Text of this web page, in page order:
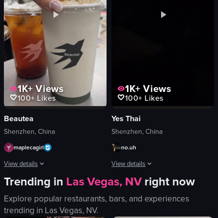
Café
static shot
portrait
View full video listing
1K+Views
100+Likes
Beautea
Shenzhen, China
maplecagirl
View details
The video showcases a dessert drink at an outdoor cafe setting. It begins
beverages
table
1K+ Views
100+ Likes
Yes Thai
Shenzhen, China
no.uh
View details
The video captures a night view
Scenic
Trending in Las Vegas, NVright now
Explore popular restaurants, bars, and experiences
trending in Las Vegas, NV.